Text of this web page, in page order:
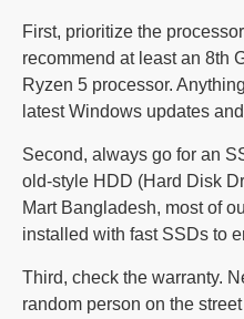
First, prioritize the
recommend at least an 8th
Ryzen 5 processor.
latest Windows updates
Second, always go for an
old-style HDD (Hard Disk
Mart Bangladesh, most of
installed with fast SSDs to
Third, check the warranty.
random person on the